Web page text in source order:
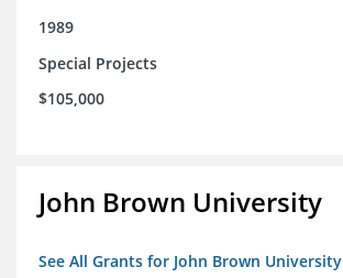
1989
Special Projects
$105,000
John Brown University
See All Grants for John Brown University